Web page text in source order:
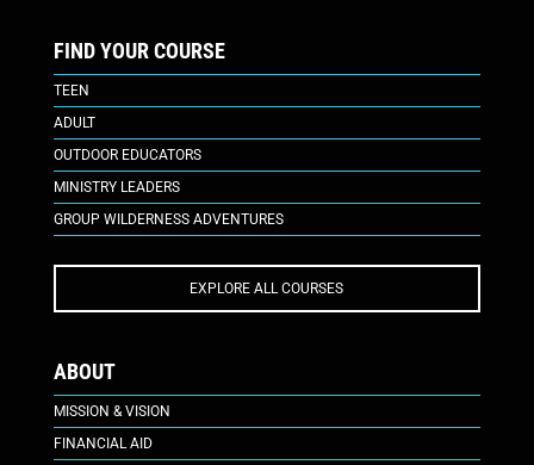
FIND YOUR COURSE
TEEN
ADULT
OUTDOOR EDUCATORS
MINISTRY LEADERS
GROUP WILDERNESS ADVENTURES
EXPLORE ALL COURSES
ABOUT
MISSION & VISION
FINANCIAL AID